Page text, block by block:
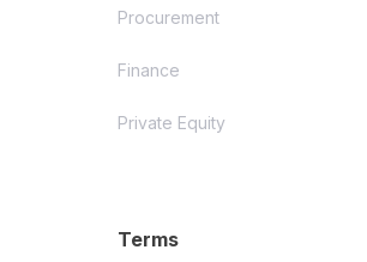
Procurement
Finance
Private Equity
Terms